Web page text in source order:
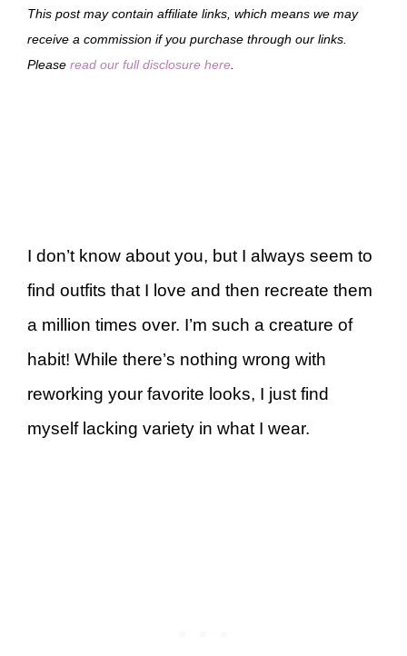
This post may contain affiliate links, which means we may
receive a commission if you purchase through our links.
Please read our full disclosure here
I don’t know about you, but I always seem to
find outfits that I love and then recreate them
a million times over. I’m such a creature of
habit! While there’s nothing wrong with
reworking your favorite looks, I just find
myself lacking variety in what I wear.